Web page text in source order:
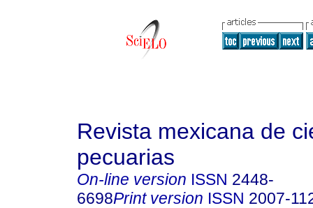
Revista mexicana de
pecuarias
On-line version ISSN 2448-
6698Print version ISSN 2007-